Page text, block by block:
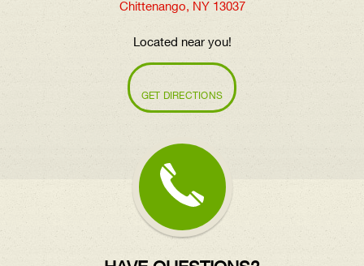
Chittenango, NY 13037
Located near you!
GET DIRECTIONS